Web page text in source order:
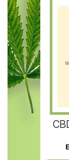
CBD
CBD Salve
CBD
CBD Soap
CBD Tea
CBD Vape
Water
CBD